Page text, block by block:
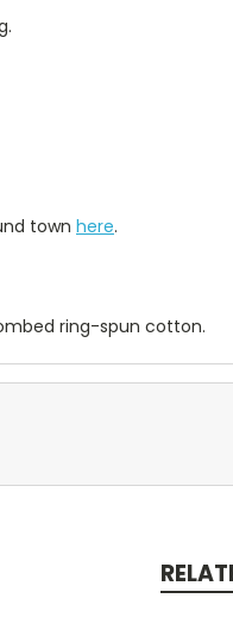
town here.
ring-spun cotton.